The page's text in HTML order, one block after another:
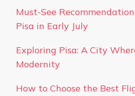
Must-See
Pisa in Early July
Exploring Pisa: A City
Modernity
How to Choose the Best